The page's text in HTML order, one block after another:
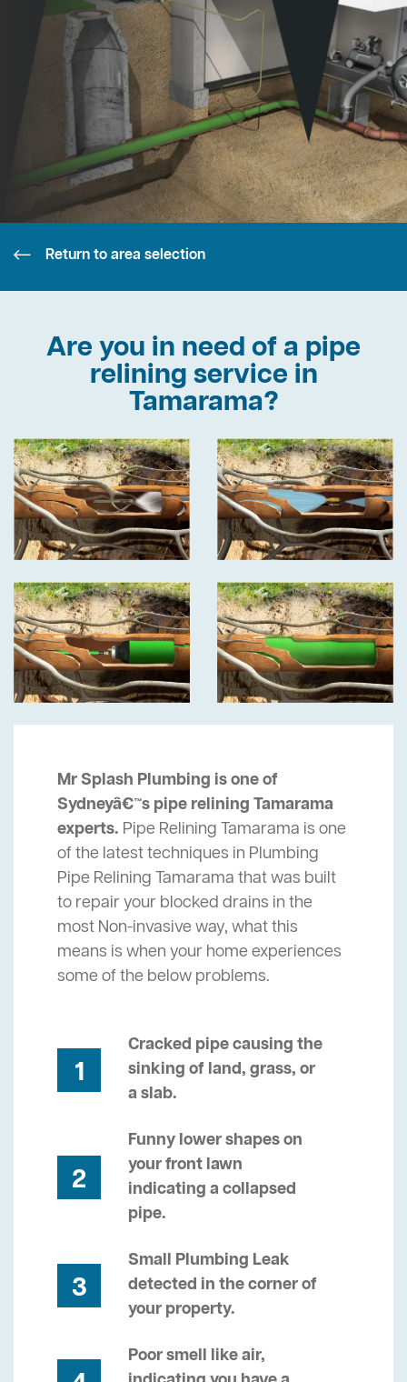
Return to area selection
Are you in need of a pipe
relining service in
Tamarama?
Mr Splash Plumbing is one of
Sydneyâ€™s pipe relining Tamarama
experts. Pipe Relining Tamarama is one
of the latest techniques in Plumbing
Pipe Relining Tamarama that was built
to repair your blocked drains in the
most Non-invasive way, what this
means is when your home experiences
some of the below problems.
1
Cracked pipe causing the
sinking of land, grass, or
a slab.
2
Funny lower shapes on
your front lawn
indicating a collapsed
pipe.
3
Small Plumbing Leak
detected in the corner of
your property.
Poor smell like air,